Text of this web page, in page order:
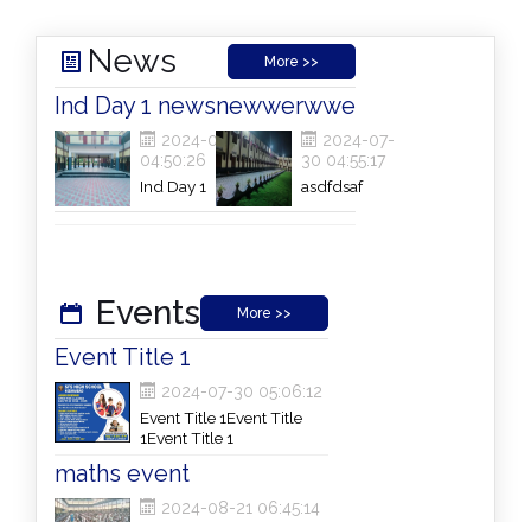
News More >>
Ind Day 1 news
2024-07-30
04:50:26
Ind Day 1
newsInd Day 1
newwerwwe
2024-07-
30 04:55:17
asdfdsaf
Events More >>
Event Title 1
2024-07-30 05:06:12
Event Title 1Event Title
1Event Title 1
maths event
2024-08-21 06:45:14